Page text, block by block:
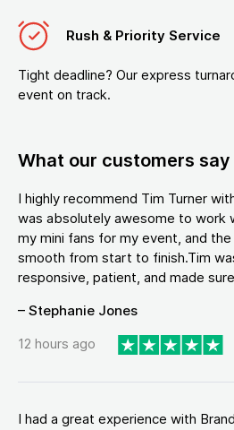
Rush & Priority Service
Tight deadline? Our express
event on track.
What our customers say
I highly recommend Tim Turner
was absolutely awesome to work
my mini fans for my event, and
smooth from start to finish.Tim
responsive, patient, and made
– Stephanie Jones
12 hours ago
I had a great experience with